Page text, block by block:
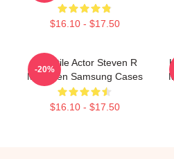
$16.10 - $17.50
Versatile Actor Steven R
Mcqueen Samsung Cases
$16.10 - $17.50
-20%